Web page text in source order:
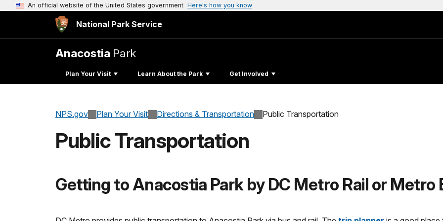
An official website of the United States government Here's how you know
National Park Service
Anacostia Park
Plan Your Visit Learn About the Park Get Involved
NPS.gov Plan Your Visit Directions & Transportation Public Transportation
Public Transportation
Getting to Anacostia Park by DC Metro Rail or Metro